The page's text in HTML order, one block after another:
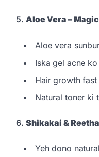
5. Aloe Vera –
Aloe vera
Iska gel acne
Hair growth
Natural toner ki
6. Shikakai &
Yeh dono